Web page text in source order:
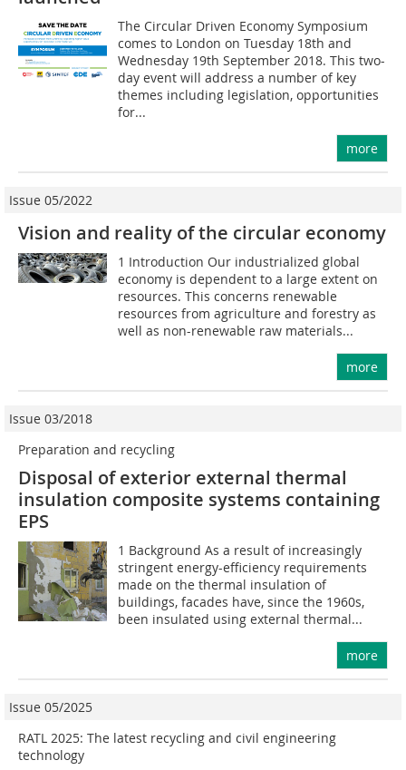
The Circular Driven Economy Symposium
comes to London on Tuesday 18th and
Wednesday 19th September 2018. This two-
day event will address a number of key
themes including legislation, opportunities
for...
more
Issue 05/2022
Vision and reality of the circular economy
1 Introduction Our industrialized global
economy is dependent to a large extent on
resources. This concerns renewable
resources from agriculture and forestry as
well as non-renewable raw materials...
more
Issue 03/2018
Preparation and recycling
Disposal of exterior external thermal
insulation composite systems containing
EPS
1 Background As a result of increasingly
stringent energy-efficiency requirements
made on the thermal insulation of
buildings, facades have, since the 1960s,
been insulated using external thermal...
more
Issue 05/2025
RATL 2025: The latest recycling and civil ­engineering
technology